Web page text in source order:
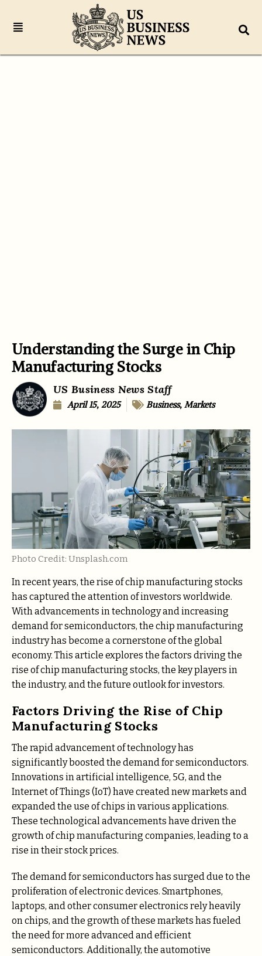
Understanding the Surge in Chip
Manufacturing Stocks
US Business News Staff
April 15, 2025 Business,Markets
Photo Credit: Unsplash.com
In recent years, the rise of chip manufacturing stocks
has captured the attention of investors worldwide.
With advancements in technology and increasing
demand for semiconductors, the chip manufacturing
industry has become a cornerstone of the global
economy. This article explores the factors driving the
rise of chip manufacturing stocks, the key players in
the industry, and the future outlook for investors.
Factors Driving the Rise of Chip
Manufacturing Stocks
The rapid advancement of technology has
significantly boosted the demand for semiconductors.
Innovations in artificial intelligence, 5G, and the
Internet of Things (IoT) have created new markets and
expanded the use of chips in various applications.
These technological advancements have driven the
growth of chip manufacturing companies, leading to a
rise in their stock prices.
The demand for semiconductors has surged due to the
proliferation of electronic devices. Smartphones,
laptops, and other consumer electronics rely heavily
on chips, and the growth of these markets has fueled
the need for more advanced and efficient
semiconductors. Additionally, the automotive